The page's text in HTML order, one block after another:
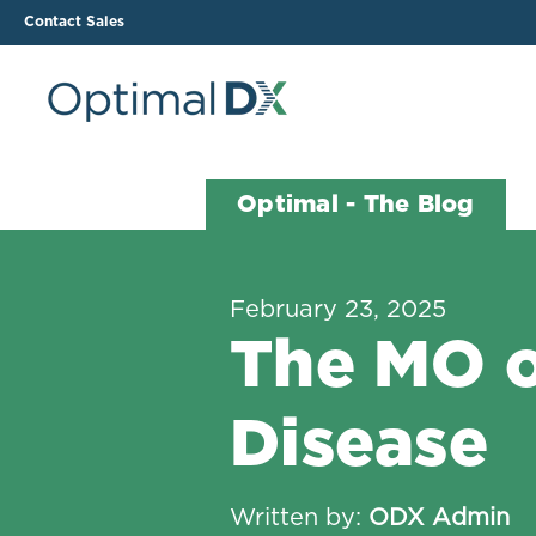
Contact Sales
The ODX Platform
The Functional Health
Report (FHR)
Sample Reports
Protocol Template
Builder
Health Improvement
Optimal - The Blog
February 23, 2025
The MO
Disease
Written by: ODX Admin